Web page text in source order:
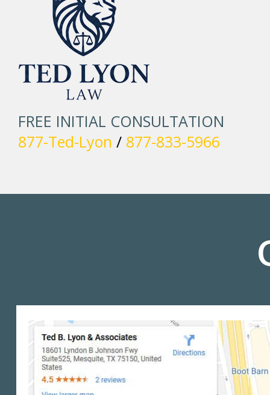
FREE INITIAL CONSULTATION
877-Ted-Lyon / 877-833-5966